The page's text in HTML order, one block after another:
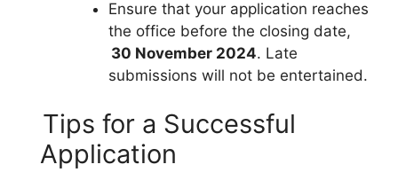
Ensure that your application reaches
the office before the closing date,
30 November 2024. Late
submissions will not be entertained.
Tips for a Successful
Application